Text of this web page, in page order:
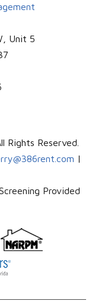
Unit 5
Rights Reserved.
|
Provided